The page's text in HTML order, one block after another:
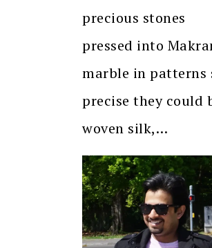
precious stones
pressed into
marble in patterns
precise they could
woven silk,…